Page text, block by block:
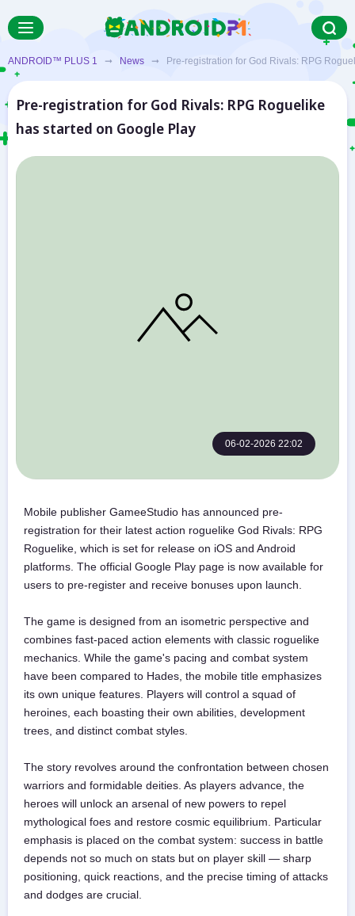
ANDROID™ PLUS 1 ➞ News ➞ Pre-registration for God Rivals: RPG
Pre-registration for God Rivals: RPG Roguelike
has started on Google Play
06-02-2026 22:02
Mobile publisher GameeStudio has announced pre-
registration for their latest action roguelike God Rivals: RPG
Roguelike, which is set for release on iOS and Android
platforms. The official Google Play page is now available for
users to pre-register and receive bonuses upon launch.
The game is designed from an isometric perspective and
combines fast-paced action elements with classic roguelike
mechanics. While the game's pacing and combat system
have been compared to Hades, the mobile title emphasizes
its own unique features. Players will control a squad of
heroines, each boasting their own abilities, development
trees, and distinct combat styles.
The story revolves around the confrontation between chosen
warriors and formidable deities. As players advance, the
heroes will unlock an arsenal of new powers to repel
mythological foes and restore cosmic equilibrium. Particular
emphasis is placed on the combat system: success in battle
depends not so much on stats but on player skill — sharp
positioning, quick reactions, and the precise timing of attacks
and dodges are crucial.